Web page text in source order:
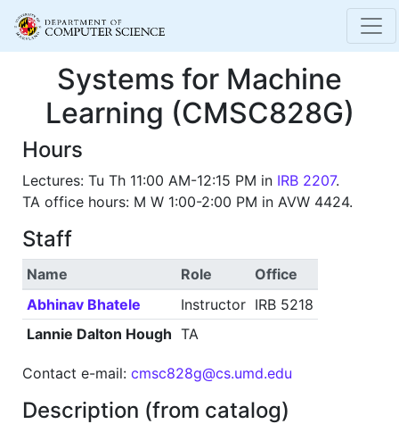
Systems for Machine
Learning (CMSC828G)
Hours
Lectures: Tu Th 11:00 AM-12:15 PM in IRB 2207.
TA office hours: M W 1:00-2:00 PM in AVW 4424.
Staff
Name Role
Office
Abhinav Bhatele
Instructor IRB 5218
Lannie Dalton Hough TA
Contact e-mail: cmsc828g@cs.umd.edu
Description (from catalog)